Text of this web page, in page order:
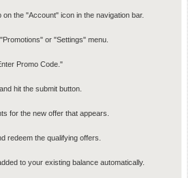
the "Account" icon in the navigation bar.
or "Settings" menu.
Promo Code."
hit the submit button.
for the new offer that appears.
redeem the qualifying offers.
to your existing balance automatically.